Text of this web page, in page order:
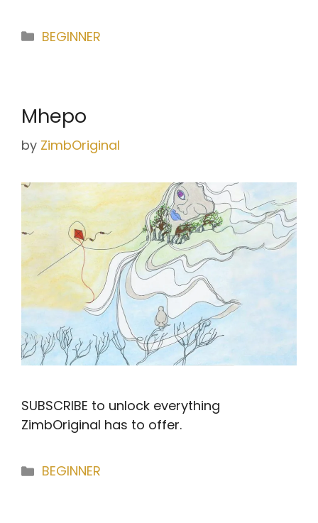
Categories
BEGINNER
Mhepo
by ZimbOriginal
SUBSCRIBE to unlock everything
ZimbOriginal has to offer.
Categories
BEGINNER